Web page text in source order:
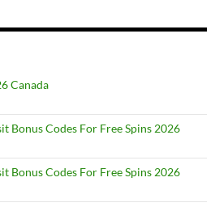
Canada
Bonus Codes For Free Spins 2026
Bonus Codes For Free Spins 2026